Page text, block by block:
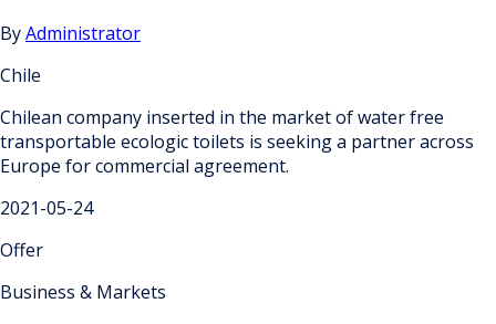
ByAdministrator
Chile
Chilean company inserted in the market of water free
transportable ecologic toilets is seeking a partner across
Europe for commercial agreement.
2021-05-24
Offer
Business & Markets